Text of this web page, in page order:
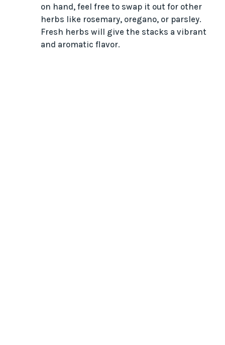
on hand, feel free to swap it out for other
herbs like rosemary, oregano, or parsley.
Fresh herbs will give the stacks a vibrant
and aromatic flavor.